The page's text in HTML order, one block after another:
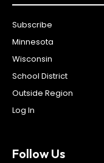
Subscribe
Minnesota
Wisconsin
School District
Outside Region
Log In
Follow Us